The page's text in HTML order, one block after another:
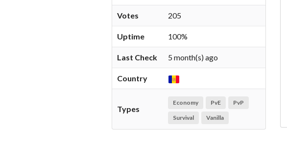
Votes 205
Uptime 100%
Last Check 5 month(s) ago
Country
Types
Economy PvE PvP
Survival Vanilla